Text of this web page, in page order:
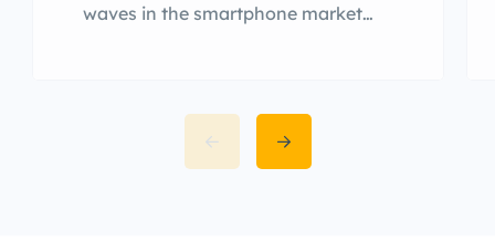
waves in the smartphone market
features. Launched globally and
anticipated for release in India, this
device is a strong contender in the